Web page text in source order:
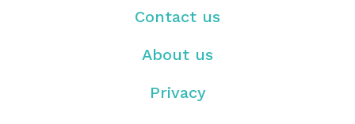
Contact us
About us
Privacy